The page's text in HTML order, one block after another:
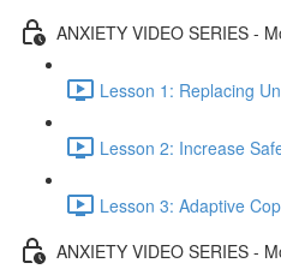
ANXIETY VIDEO SERIES -
Lesson 1: Replacing
Lesson 2: Increase
Lesson 3: Adaptive
ANXIETY VIDEO SERIES -